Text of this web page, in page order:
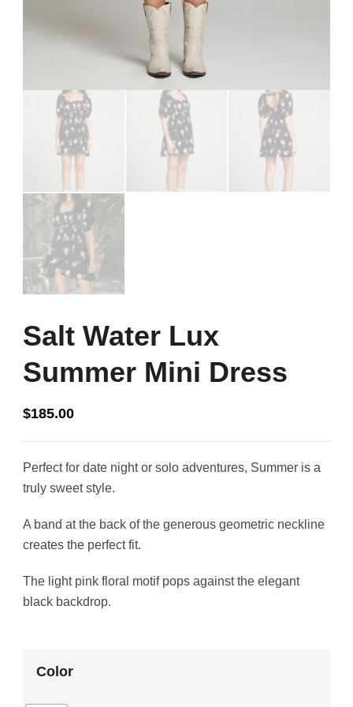
Salt Water Lux
Summer Mini Dress
$185.00
Perfect for date night or solo adventures, Summer is a
truly sweet style.
A band at the back of the generous geometric neckline
creates the perfect fit.
The light pink floral motif pops against the elegant
black backdrop.
Color